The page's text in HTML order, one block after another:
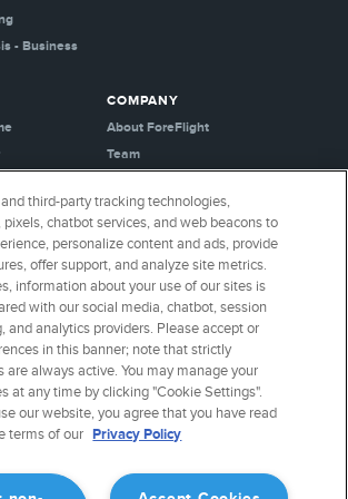
- Business
Blog
Blog
Lookup
COMPANY
About ForeFlight
Team
Careers
Media Kit
Privacy Policy
Cookie Settings
Security & Certifications
Buy ForeFlight Gear
CONNECT WITH US
third-party tracking technologies,
chatbot services, and web beacons to
personalize content and ads, provide
offer support, and analyze site metrics.
information about your use of our sites is
with our social media, chatbot, session
and analytics providers. Please accept or
in this banner; note that strictly
are always active. You may manage your
at any time by clicking "Cookie Settings".
our website, you agree that you have read
terms of our Privacy Policy